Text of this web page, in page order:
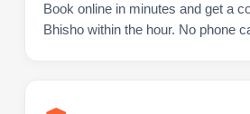
Book online in minutes and get a
Bhisho within the hour. No phone